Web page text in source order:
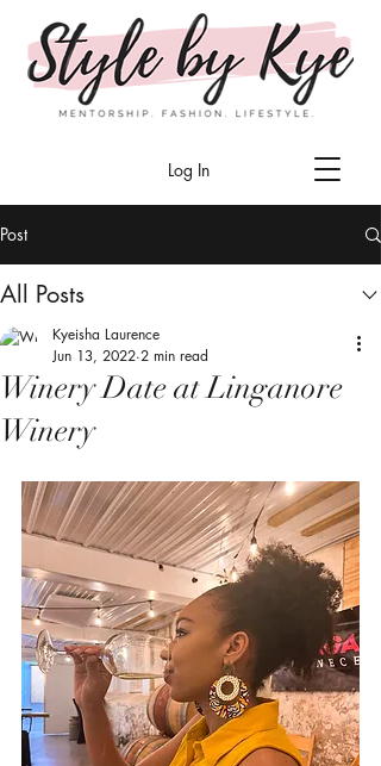
Log In
Post
All Posts
Winery Date at Linganore
Winery
Kyeisha Laurence
Jun 13, 2022 2 min read